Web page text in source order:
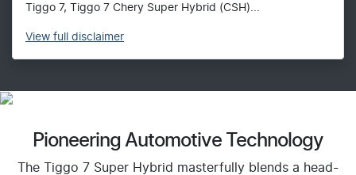
Tiggo 7, Tiggo 7 Chery Super Hybrid (CSH)...
View full disclaimer
Pioneering Automotive Technology
The Tiggo 7 Super Hybrid masterfully blends a head-